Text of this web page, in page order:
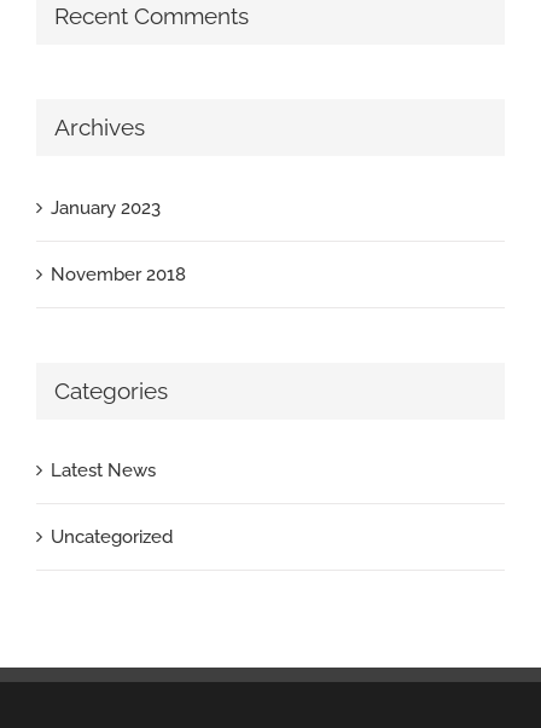
Recent Comments
Archives
January 2023
November 2018
Categories
Latest News
Uncategorized